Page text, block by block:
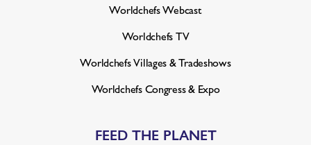
Worldchefs Webcast
Worldchefs TV
Worldchefs Villages & Tradeshows
Worldchefs Congress & Expo
FEED THE PLANET